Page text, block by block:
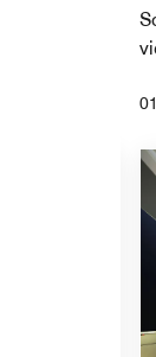
01
Expand